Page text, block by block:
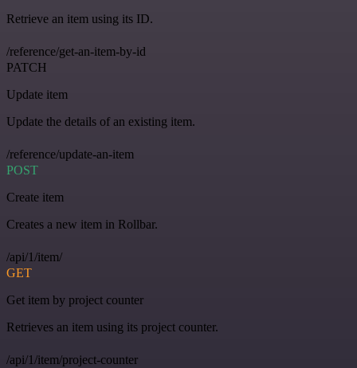
Retrieve an item using its ID.
/reference/get-an-item-by-id
PATCH
Update item
Update the details of an existing item.
/reference/update-an-item
POST
Create item
Creates a new item in Rollbar.
/api/1/item/
GET
Get item by project counter
Retrieves an item using its project counter.
/api/1/item/project-counter